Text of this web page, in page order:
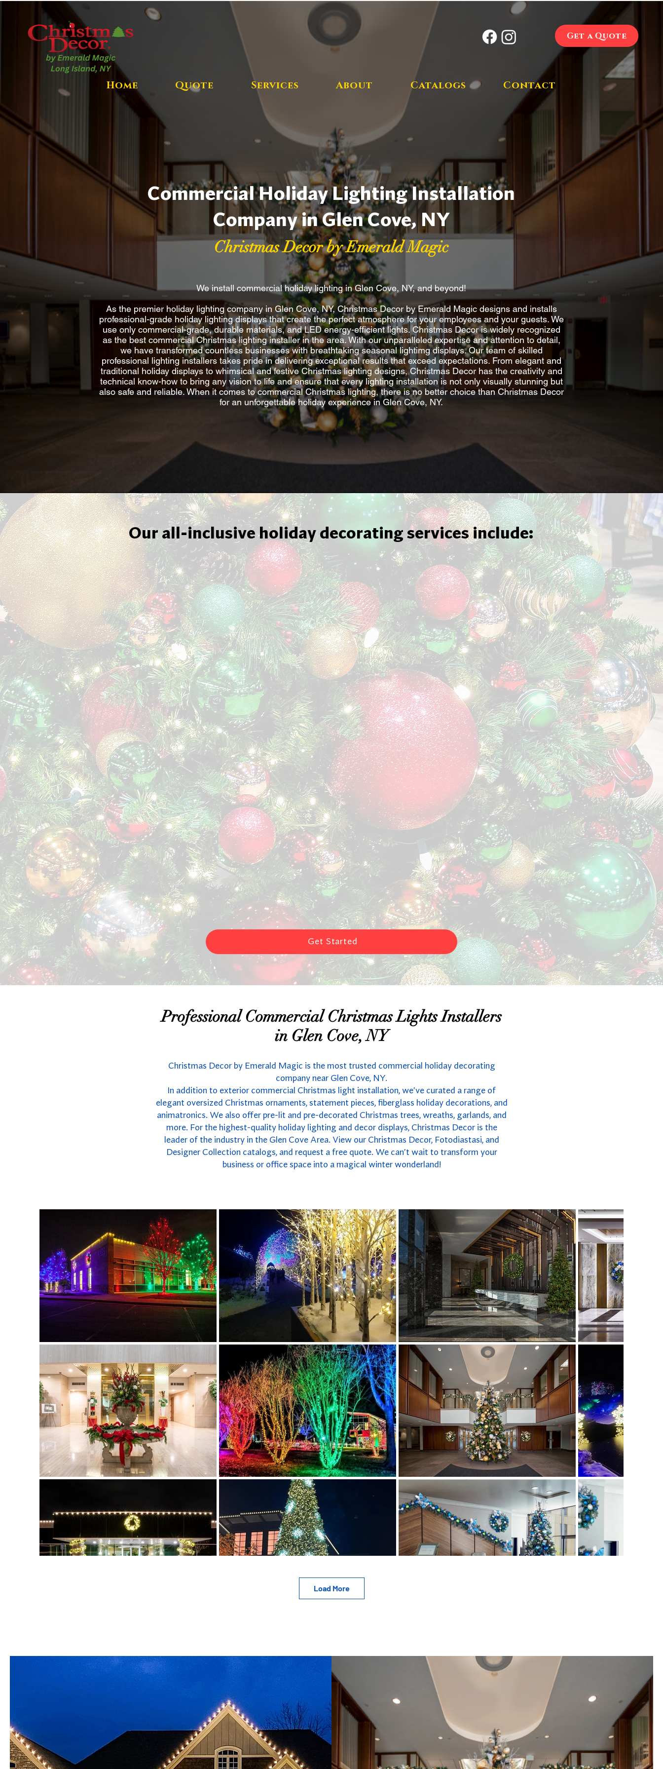
Get a Quote
Home Quote Services About Catalogs Contact
Commercial Holiday Lighting Installation
Company in Glen Cove, NY
Christmas Decor by Emerald Magic
We install commercial holiday lighting in Glen Cove, NY, and beyond!
As the premier holiday lighting company in Glen Cove, NY, Christmas Decor by Emerald Magic designs and installs
professional-grade holiday lighting displays that create the perfect atmosphere for your employees and your guests. We
use only commercial-grade, durable materials, and LED energy-efficient lights. Christmas Decor is widely recognized
as the best commercial Christmas lighting installer in the area. With our unparalleled expertise and attention to detail,
we have transformed countless businesses with breathtaking seasonal lightimg displays. Our team of skilled
professional lighting installers takes pride in delivering exceptional results that exceed expectations. From elegant and
traditional holiday displays to whimsical and festive Christmas lighting designs, Christmas Decor has the creativity and
technical know-how to bring any vision to life and ensure that every lighting installation is not only visually stunning but
also safe and reliable. When it comes to commercial Christmas lighting, there is no better choice than Christmas Decor
for an unforgettable holiday experience in Glen Cove, NY.
Our all-inclusive holiday decorating services include:
Get Started
Professional Commercial Christmas Lights Installers
in Glen Cove, NY
Christmas Decor by Emerald Magic is the most trusted commercial holiday decorating
company near Glen Cove, NY.
In addition to exterior commercial Christmas light installation, we've curated a range of
elegant oversized Christmas ornaments, statement pieces, fiberglass holiday decorations, and
animatronics. We also offer pre-lit and pre-decorated Christmas trees, wreaths, garlands, and
more. For the highest-quality holiday lighting and decor displays, Christmas Decor is the
leader of the industry in the Glen Cove Area. View our Christmas Decor, Fotodiastasi, and
Designer Collection catalogs, and request a free quote. We can't wait to transform your
business or office space into a magical winter wonderland!
Load More